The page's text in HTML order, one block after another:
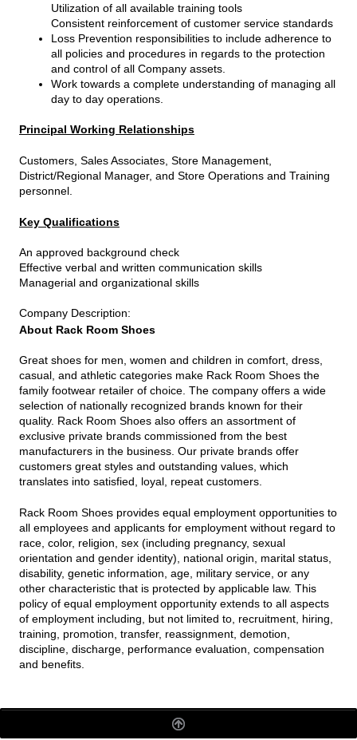
Utilization of all available training tools
Consistent reinforcement of customer service standards
Loss Prevention responsibilities to include adherence to
all policies and procedures in regards to the protection
and control of all Company assets.
Work towards a complete understanding of managing all
day to day operations.
Principal Working Relationships
Customers, Sales Associates, Store Management,
District/Regional Manager, and Store Operations and Training
personnel.
Key Qualifications
An approved background check
Effective verbal and written communication skills
Managerial and organizational skills
Company Description:
About Rack Room Shoes
Great shoes for men, women and children in comfort, dress,
casual, and athletic categories make Rack Room Shoes the
family footwear retailer of choice. The company offers a wide
selection of nationally recognized brands known for their
quality. Rack Room Shoes also offers an assortment of
exclusive private brands commissioned from the best
manufacturers in the business. Our private brands offer
customers great styles and outstanding values, which
translates into satisfied, loyal, repeat customers.
Rack Room Shoes provides equal employment opportunities to
all employees and applicants for employment without regard to
race, color, religion, sex (including pregnancy, sexual
orientation and gender identity), national origin, marital status,
disability, genetic information, age, military service, or any
other characteristic that is protected by applicable law. This
policy of equal employment opportunity extends to all aspects
of employment including, but not limited to, recruitment, hiring,
training, promotion, transfer, reassignment, demotion,
discipline, discharge, performance evaluation, compensation
and benefits.